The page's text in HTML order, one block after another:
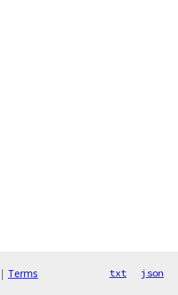
| Terms txt json